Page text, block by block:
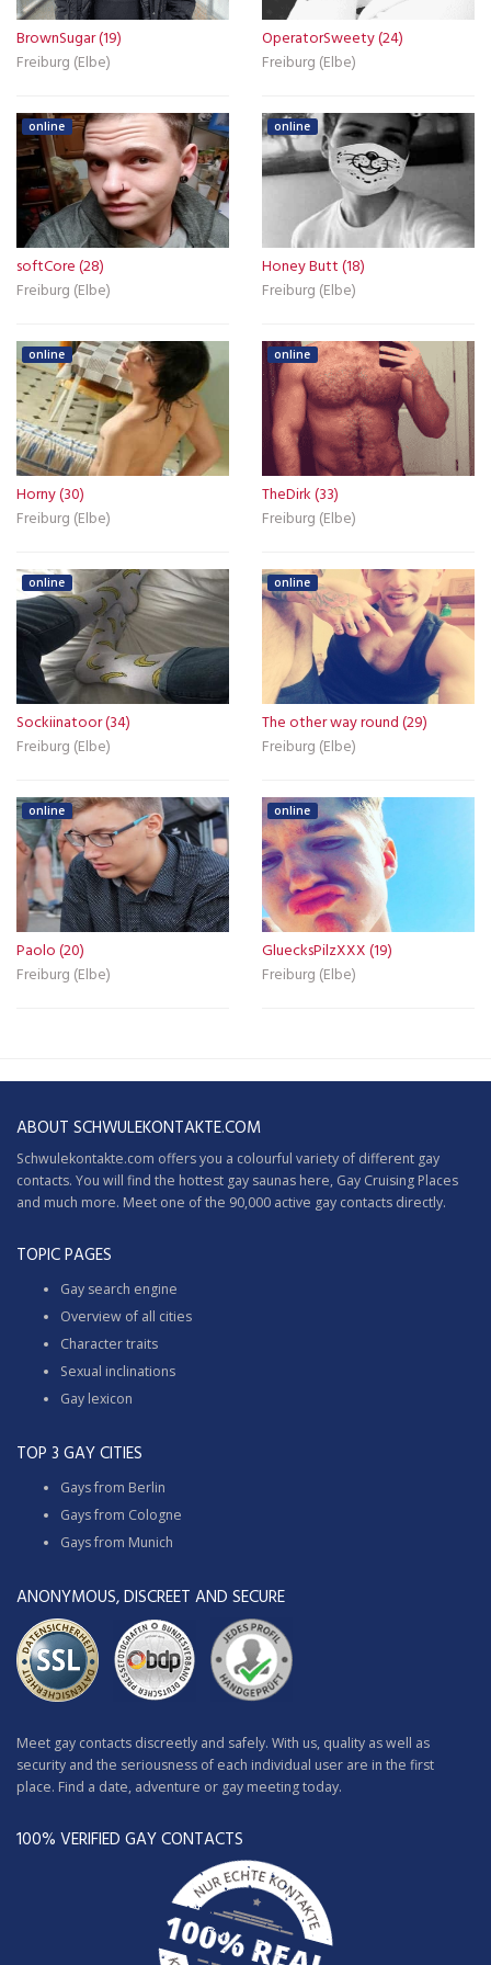
BrownSugar (19)
Freiburg (Elbe)
OperatorSweety (24)
Freiburg (Elbe)
online
softCore (28)
Freiburg (Elbe)
online
Honey Butt (18)
Freiburg (Elbe)
online
Horny (30)
Freiburg (Elbe)
online
TheDirk (33)
Freiburg (Elbe)
online
Sockiinatoor (34)
Freiburg (Elbe)
online
The other way round (29)
Freiburg (Elbe)
online
Paolo (20)
Freiburg (Elbe)
online
GluecksPilzXXX (19)
Freiburg (Elbe)
ABOUT SCHWULEKONTAKTE.COM
Schwulekontakte.com offers you a colourful variety of different gay
contacts. You will find the hottest gay saunas here, Gay Cruising Places
and much more. Meet one of the 90,000 active gay contacts directly.
TOPIC PAGES
Gay search engine
Overview of all cities
Character traits
Sexual inclinations
Gay lexicon
TOP 3 GAY CITIES
Gays from Berlin
Gays from Cologne
Gays from Munich
ANONYMOUS, DISCREET AND SECURE
Meet gay contacts discreetly and safely. With us, quality as well as
security and the seriousness of each individual user are in the first
place. Find a date, adventure or gay meeting today.
100% VERIFIED GAY CONTACTS